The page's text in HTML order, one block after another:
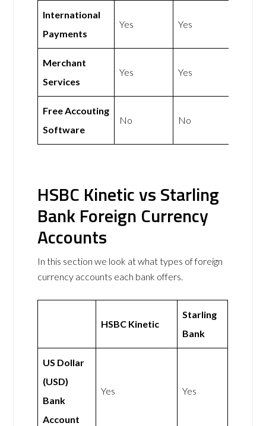
International
Payments
Yes Yes
Merchant
Services
Yes Yes
Free Accouting
Software
No No
HSBC Kinetic vs Starling
Bank Foreign Currency
Accounts
In this section we look at what types of foreign
currency accounts each bank offers.
HSBC Kinetic
Starling
Bank
US Dollar
(USD)
Bank
Account
Yes Yes